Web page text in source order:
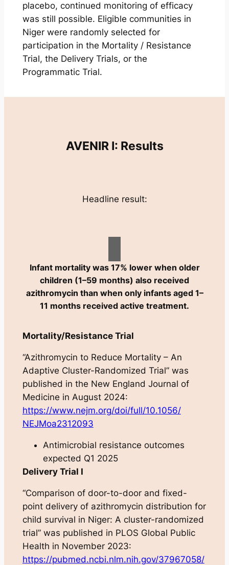
placebo, continued monitoring of efficacy
was still possible. Eligible communities in
Niger were randomly selected for
participation in the Mortality / Resistance
Trial, the Delivery Trials, or the
Programmatic Trial.
AVENIR I: Results
Headline result:
Infant mortality was 17% lower when older
children (1–59 months) also received
azithromycin than when only infants aged 1–
11 months received active treatment.
Mortality/Resistance Trial
“Azithromycin to Reduce Mortality – An
Adaptive Cluster-Randomized Trial” was
published in the New England Journal of
Medicine in August 2024:
https://www.nejm.org/doi/full/10.1056/
NEJMoa2312093
Antimicrobial resistance outcomes
expected Q1 2025
Delivery Trial I
“Comparison of door-to-door and fixed-
point delivery of azithromycin distribution for
child survival in Niger: A cluster-randomized
trial” was published in PLOS Global Public
Health in November 2023:
https://pubmed.ncbi.nlm.nih.gov/37967058/